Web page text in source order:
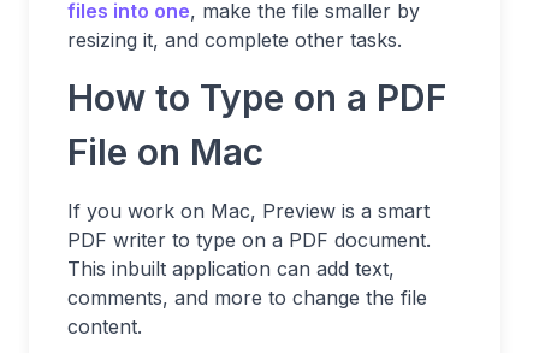
files into one, make the file smaller by
resizing it, and complete other tasks.
How to Type on a PDF
File on Mac
If you work on Mac, Preview is a smart
PDF writer to type on a PDF document.
This inbuilt application can add text,
comments, and more to change the file
content.